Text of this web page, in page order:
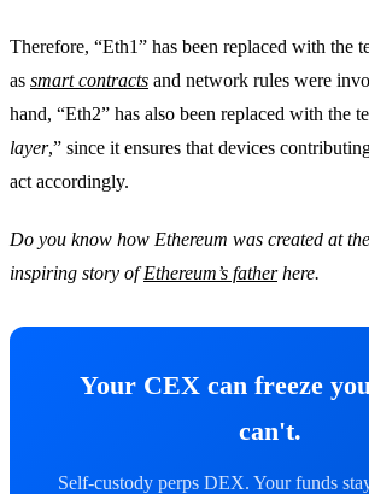
Therefore, “Eth1” has been replaced with the
as smart contracts and network rules were
hand, “Eth2” has also been replaced with the
layer,” since it ensures that devices
act accordingly.
Do you know how Ethereum was created at
inspiring story ofEthereum’s fatherhere.
Your CEX can freeze
can't.
Self-custody perps DEX. Your funds